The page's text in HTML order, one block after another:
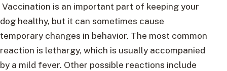
Vaccination is an important part of keeping your
dog healthy, but it can sometimes cause
temporary changes in behavior. The most common
reaction is lethargy, which is usually accompanied
by a mild fever. Other possible reactions include